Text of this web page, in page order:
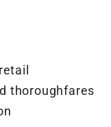
thoroughfares